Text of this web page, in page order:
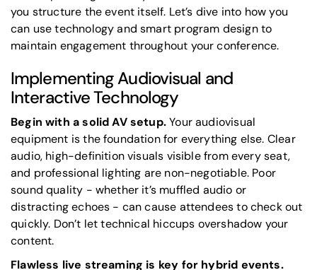
you structure the event itself. Let’s dive into how you
can use technology and smart program design to
maintain engagement throughout your conference.
Implementing Audiovisual and
Interactive Technology
Begin with a solid AV setup.Your audiovisual
equipment is the foundation for everything else. Clear
audio, high-definition visuals visible from every seat,
and professional lighting are non-negotiable. Poor
sound quality - whether it’s muffled audio or
distracting echoes - can cause attendees to check out
quickly. Don’t let technical hiccups overshadow your
content.
Flawless live streaming is key for hybrid events.